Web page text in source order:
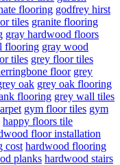
flooring godfrey hirst
tiles granite flooring
gray hardwood floors
flooring gray wood
tiles grey floor tiles
floor grey
oak grey oak flooring
flooring grey wall tiles
gym floor tiles gym
happy floors tile
floor installation
cost hardwood flooring
planks hardwood stairs